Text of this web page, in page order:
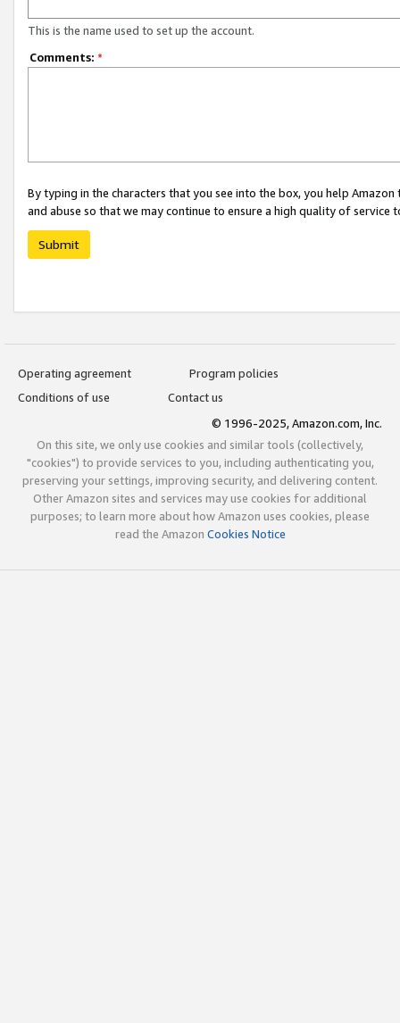
This is the name used to set up the account.
Comments: *
By typing in the characters that you see into the box, you help
and abuse so that we may continue to ensure a high quality of service
Submit
Operating agreement
Program policies
Conditions of use
Contact us
© 1996-2025, Amazon.com, Inc.
On this site, we only use cookies and similar tools (collectively,
"cookies") to provide services to you, including authenticating you,
preserving your settings, improving security, and delivering content.
Other Amazon sites and services may use cookies for additional
purposes; to learn more about how Amazon uses cookies, please
read the Amazon Cookies Notice